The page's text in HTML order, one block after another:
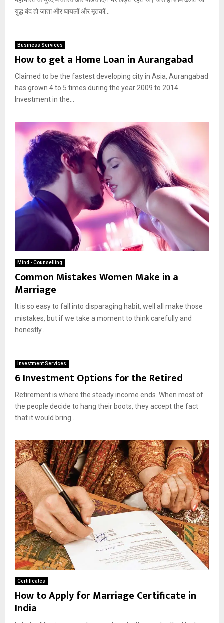
युद्ध बंद हो जाता और घायलों और मृतकों...
Business Services
How to get a Home Loan in Aurangabad
Claimed to be the fastest developing city in Asia, Aurangabad
has grown 4 to 5 times during the year 2009 to 2014.
Investment in the...
Mind - Counselling
Common Mistakes Women Make in a
Marriage
It is so easy to fall into disparaging habit, well all make those
mistakes, but if we take a moment to think carefully and
honestly...
Investment Services
6 Investment Options for the Retired
Retirement is where the steady income ends. When most of
the people decide to hang their boots, they accept the fact
that it would bring...
Certificates
How to Apply for Marriage Certificate in
India